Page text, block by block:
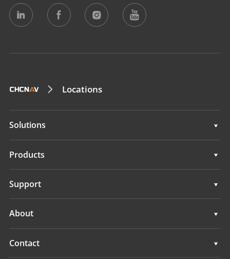
Locations
Solutions
Solutions
Products
Auto Steering Systems
Land Leveling Systems
Support
Support
About
Overview
Contact